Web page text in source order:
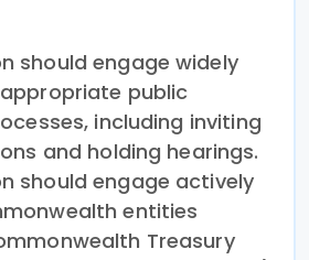
should engage widely
public
including inviting
and holding hearings.
should engage actively
entities
Treasury